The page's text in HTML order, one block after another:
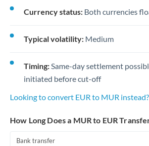
Currency status: Both currencies
Typical volatility: Medium
Timing:Same-day settlement
initiated before cut-off
Looking to convert EUR to MUR
How Long Does a MUR to EUR
Bank transfer